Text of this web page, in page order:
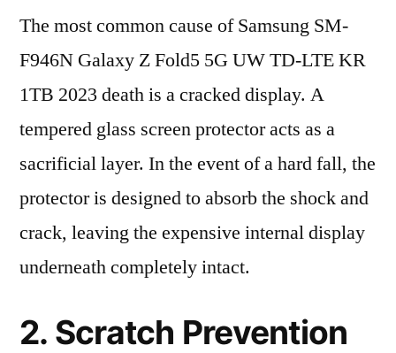
The most common cause of Samsung SM-
F946N Galaxy Z Fold5 5G UW TD-LTE KR
1TB 2023 death is a cracked display. A
tempered glass screen protector acts as a
sacrificial layer. In the event of a hard fall, the
protector is designed to absorb the shock and
crack, leaving the expensive internal display
underneath completely intact.
2. Scratch Prevention